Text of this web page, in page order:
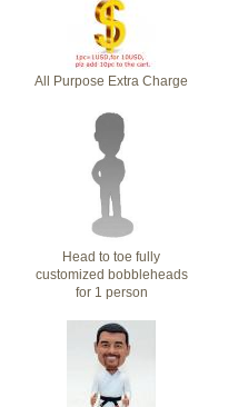
All Purpose Extra Charge
Head to toe fully
customized bobbleheads
for 1 person